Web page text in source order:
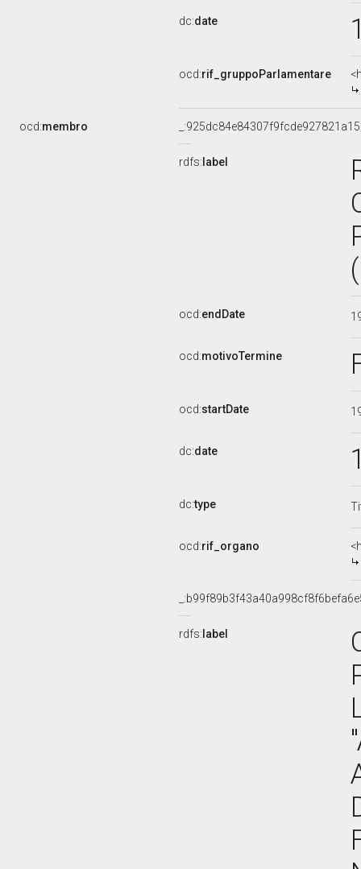
dc:date
ocd:rif_gruppoParlamentare
ocd:membro
rdfs: label
ocd:endDate
ocd:motivoTermine
ocd:startDate
dc:date
dc:type
ocd:rif_organo
rdfs: label